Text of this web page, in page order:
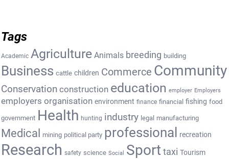
Tags
Academic Agriculture Animals breeding building
Business cattle children Commerce Community
Conservation construction education employer Employers
employers organisation environment finance financial fishing food
government Health hunting industry legal manufacturing
Medical mining political party professional recreation
Research safety science Social Sport taxi Tourism